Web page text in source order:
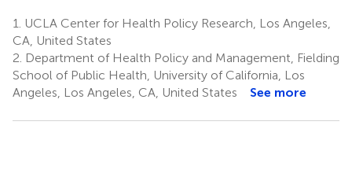
1.
UCLA Center for Health Policy Research, Los Angeles,
CA, United States
2. Department of Health Policy and Management, Fielding
School of Public Health, University of California, Los
Angeles, Los Angeles, CA, United States
See more